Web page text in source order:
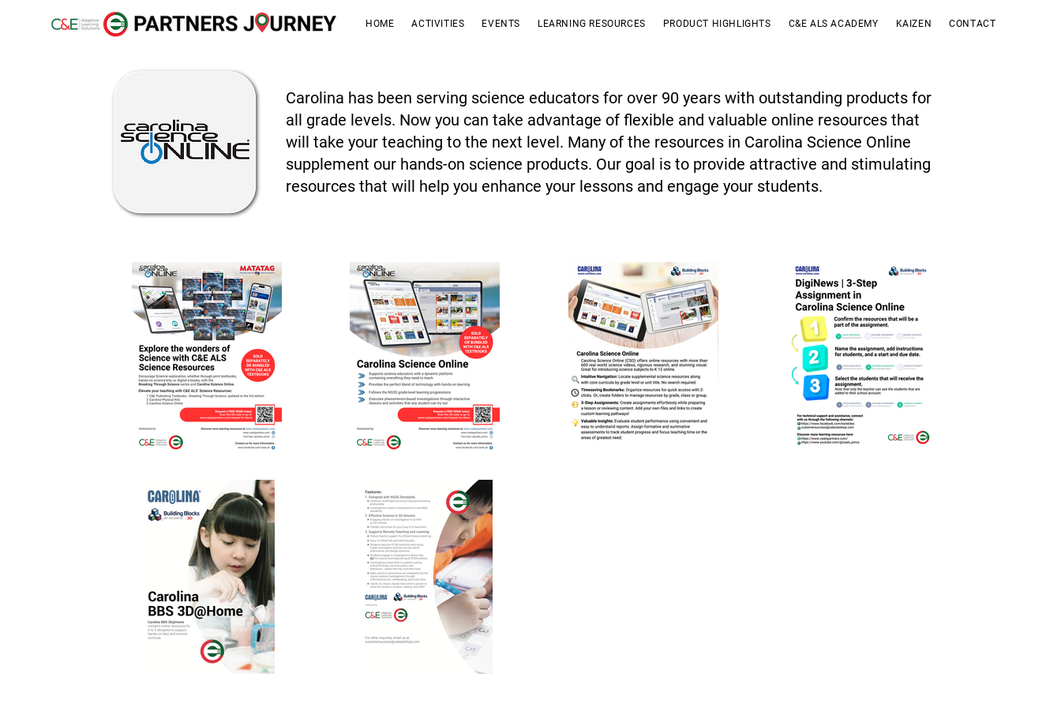
HOME ACTIVITIES EVENTS LEARNING RESOURCES PRODUCT HIGHLIGHTS C&E ALS ACADEMY KAIZEN CONTACT
Carolina has been serving science educators for over 90 years with outstanding products for
all grade levels. Now you can take advantage of flexible and valuable online resources that
will take your teaching to the next level. Many of the resources in Carolina Science Online
supplement our hands-on science products. Our goal is to provide attractive and stimulating
resources that will help you enhance your lessons and engage your students.